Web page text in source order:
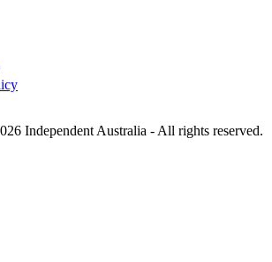
Independent Australia - All rights reserved.